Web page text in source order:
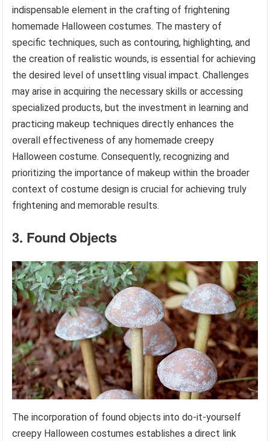
indispensable element in the crafting of frightening
homemade Halloween costumes. The mastery of
specific techniques, such as contouring, highlighting, and
the creation of realistic wounds, is essential for achieving
the desired level of unsettling visual impact. Challenges
may arise in acquiring the necessary skills or accessing
specialized products, but the investment in learning and
practicing makeup techniques directly enhances the
overall effectiveness of any homemade creepy
Halloween costume. Consequently, recognizing and
prioritizing the importance of makeup within the broader
context of costume design is crucial for achieving truly
frightening and memorable results.
3. Found Objects
The incorporation of found objects into do-it-yourself
creepy Halloween costumes establishes a direct link